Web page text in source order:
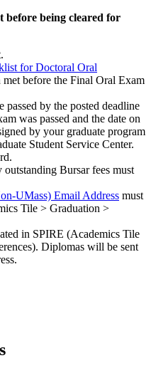
before being cleared for
for Doctoral Oral
met before the Final Oral Exam
by the posted deadline
was passed and the date on
by your graduate program
Student Service Center.
Bursar fees must
UMass) Email Address must
Tile > Graduation >
in SPIRE (Academics Tile
Diplomas will be sent